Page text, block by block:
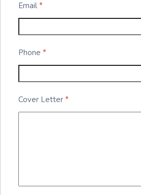
Email *
Phone *
Cover Letter *